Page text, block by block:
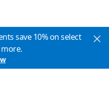
save 10% on select